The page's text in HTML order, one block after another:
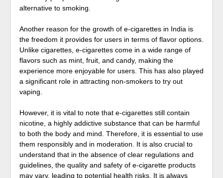
alternative to smoking.
Another reason for the growth of e-cigarettes in India is
the freedom it provides for users in terms of flavor options.
Unlike cigarettes, e-cigarettes come in a wide range of
flavors such as mint, fruit, and candy, making the
experience more enjoyable for users. This has also played
a significant role in attracting non-smokers to try out
vaping.
However, it is vital to note that e-cigarettes still contain
nicotine, a highly addictive substance that can be harmful
to both the body and mind. Therefore, it is essential to use
them responsibly and in moderation. It is also crucial to
understand that in the absence of clear regulations and
guidelines, the quality and safety of e-cigarette products
may vary, leading to potential health risks. It is always